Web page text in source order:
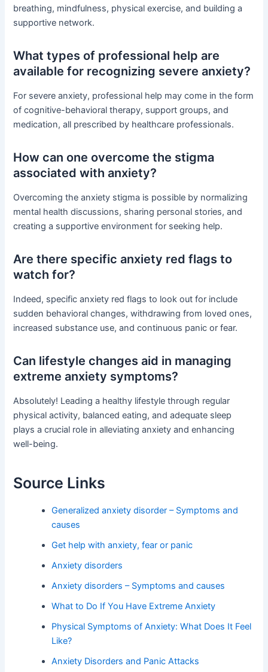
breathing, mindfulness, physical exercise, and building a
supportive network.
What types of professional help are
available for recognizing severe anxiety?
For severe anxiety, professional help may come in the form
of cognitive-behavioral therapy, support groups, and
medication, all prescribed by healthcare professionals.
How can one overcome the stigma
associated with anxiety?
Overcoming the anxiety stigma is possible by normalizing
mental health discussions, sharing personal stories, and
creating a supportive environment for seeking help.
Are there specific anxiety red flags to
watch for?
Indeed, specific anxiety red flags to look out for include
sudden behavioral changes, withdrawing from loved ones,
increased substance use, and continuous panic or fear.
Can lifestyle changes aid in managing
extreme anxiety symptoms?
Absolutely! Leading a healthy lifestyle through regular
physical activity, balanced eating, and adequate sleep
plays a crucial role in alleviating anxiety and enhancing
well-being.
Source Links
Generalized anxiety disorder – Symptoms and
causes
Get help with anxiety, fear or panic
Anxiety disorders
Anxiety disorders – Symptoms and causes
What to Do If You Have Extreme Anxiety
Physical Symptoms of Anxiety: What Does It Feel
Like?
Anxiety Disorders and Panic Attacks